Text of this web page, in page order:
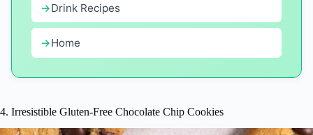
Drink Recipes
Home
4. Irresistible Gluten-Free Chocolate Chip Cookies